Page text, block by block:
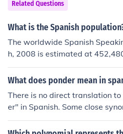
ack hundreds of years, at least
century, and probably much
ult to attribute its creation to
r group of persons. See
Related Questions
What is the Spanish
The worldwide Spanish
h, 2008 is estimated at
peaking population is
epresents 9.08% of the world
t year it was estimated there
n.
What does ponder mean in
There is no direct translation
er" in Spanish. Some close
opesar - Weigh the merits
Meditar - Meditate